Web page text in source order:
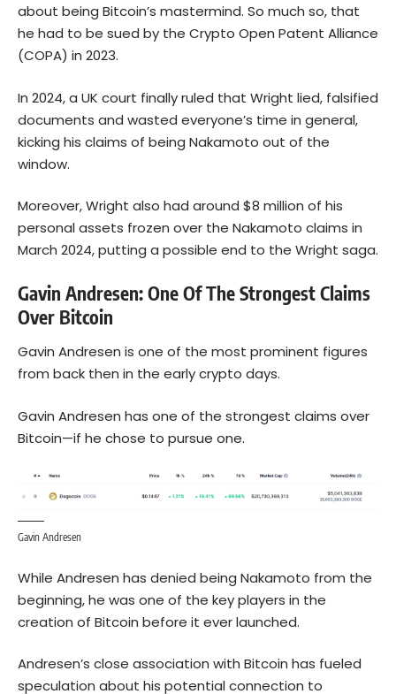
about being Bitcoin’s mastermind. So much so, that
he had to be sued by the Crypto Open Patent Alliance
(COPA) in 2023.
In 2024, a UK court finally ruled that Wright lied, falsified
documents and wasted everyone’s time in general,
kicking his claims of being Nakamoto out of the
window.
Moreover, Wright also had around $8 million of his
personal assets frozen over the Nakamoto claims in
March 2024, putting a possible end to the Wright saga.
Gavin Andresen: One Of The Strongest Claims
Over Bitcoin
Gavin Andresen is one of the most prominent figures
from back then in the early crypto days.
Gavin Andresen has one of the strongest claims over
Bitcoin—if he chose to pursue one.
Gavin Andresen
While Andresen has denied being Nakamoto from the
beginning, he was one of the key players in the
creation of Bitcoin before it ever launched.
Andresen’s close association with Bitcoin has fueled
speculation about his potential connection to